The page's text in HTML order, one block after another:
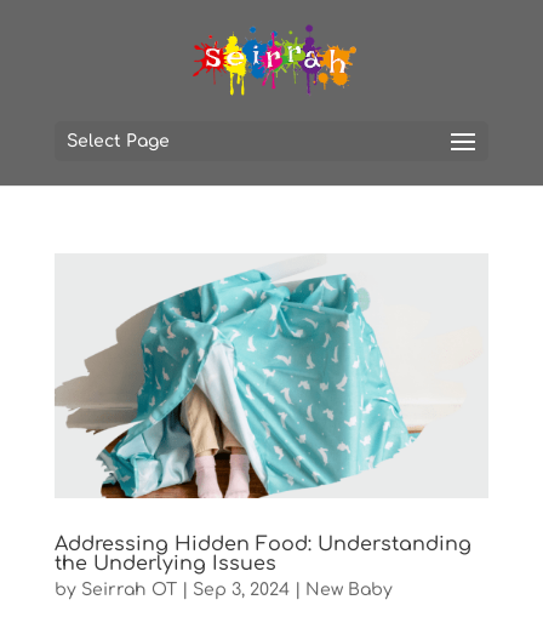
Select Page
Addressing Hidden Food: Understanding
the Underlying Issues
by Seirrah OT| Sep 3, 2024| New Baby